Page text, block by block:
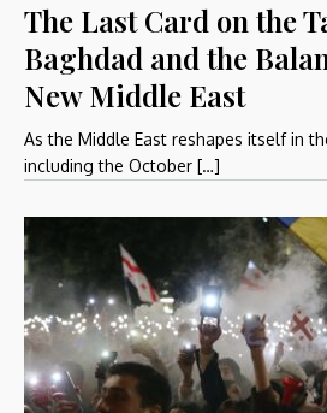
The Last Card on the
Baghdad and the
New Middle East
As the Middle East reshapes itself in
including the October […]